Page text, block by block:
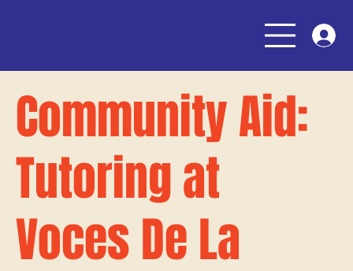
Community Aid:
Tutoring at
Voces De La